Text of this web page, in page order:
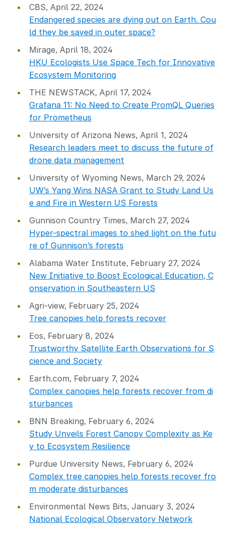
CBS, April 22, 2024
Endangered species are dying out on Earth. Cou
ld they be saved in outer space?
Mirage, April 18, 2024
HKU Ecologists Use Space Tech for Innovative
Ecosystem Monitoring
THE NEWSTACK, April 17, 2024
Grafana 11: No Need to Create PromQL Queries
for Prometheus
University of Arizona News, April 1, 2024
Research leaders meet to discuss the future of
drone data management
University of Wyoming News, March 29, 2024
UW’s Yang Wins NASA Grant to Study Land Us
e and Fire in Western US Forests
Gunnison Country Times, March 27, 2024
Hyper-spectral images to shed light on the futu
re of Gunnison’s forests
Alabama Water Institute, February 27, 2024
New Initiative to Boost Ecological Education, C
onservation in Southeastern US
Agri-view, February 25, 2024
Tree canopies help forests recover
Eos, February 8, 2024
Trustworthy Satellite Earth Observations for S
cience and Society
Earth.com, February 7, 2024
Complex canopies help forests recover from di
sturbances
BNN Breaking, February 6, 2024
Study Unveils Forest Canopy Complexity as Ke
y to Ecosystem Resilience
Purdue University News, February 6, 2024
Complex tree canopies help forests recover fro
m moderate disturbances
Environmental News Bits, January 3, 2024
National Ecological Observatory Network